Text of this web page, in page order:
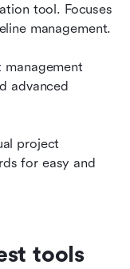
tool. Focuses
management.
management
advanced
project
for easy and
tools